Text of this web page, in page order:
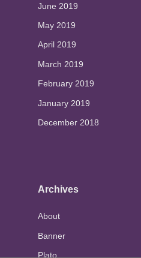
June 2019
May 2019
April 2019
March 2019
February 2019
January 2019
December 2018
Archives
About
Banner
Plato